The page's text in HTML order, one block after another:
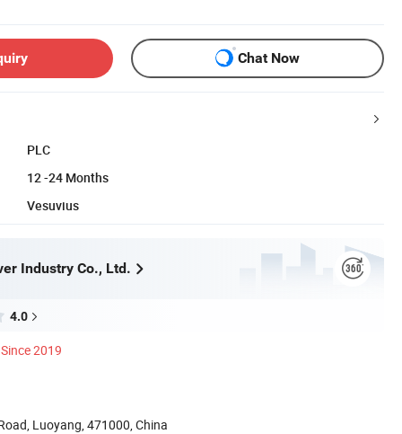
Chat Now
PLC
12 -24 Months
Vesuvius
Industry Co., Ltd.
4.0
Since 2019
Luoyang, 471000, China